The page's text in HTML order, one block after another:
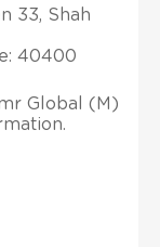
33, Shah
40400
Global (M)